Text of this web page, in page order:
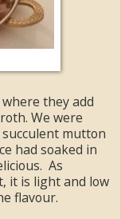
they add
We were
mutton
had soaked in
As
it is light and low
flavour.